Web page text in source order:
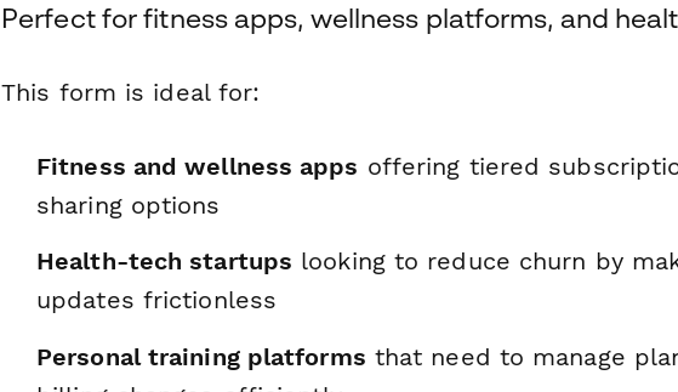
Perfect for fitness apps, wellness platforms, and
This form is ideal for:
Fitness and wellness apps offering tiered
sharing options
Health-tech startups looking to reduce churn by
updates frictionless
Personal training platforms that need to manage